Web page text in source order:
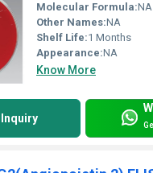
Molecular Formula:NA
Other Names:NA
Shelf Life:1 Months
Appearance:NA
Know More